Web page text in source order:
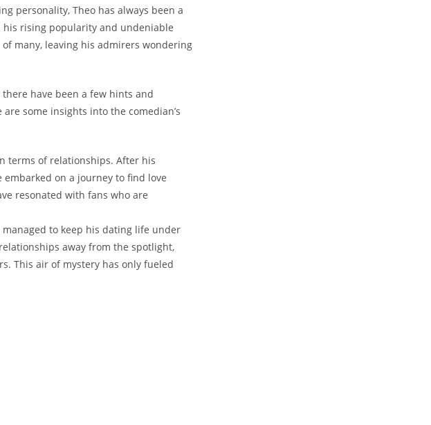
personality, Theo has always been a
rising popularity and ⁤undeniable
many, leaving his admirers wondering
have been a few hints and
some insights⁣ into the comedian’s
terms of relationships. After his
​on a journey to find love
⁤resonated⁢ with fans who are
to keep his dating life under
away from the⁤ spotlight,
This air of⁢ mystery has only fueled